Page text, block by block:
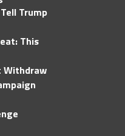
Trump
This
Withdraw